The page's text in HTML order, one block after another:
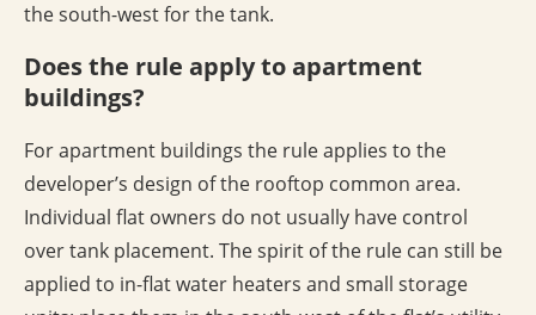
the south-west for the tank.
Does the rule apply to apartment
buildings?
For apartment buildings the rule applies to the
developer’s design of the rooftop common area.
Individual flat owners do not usually have control
over tank placement. The spirit of the rule can still be
applied to in-flat water heaters and small storage